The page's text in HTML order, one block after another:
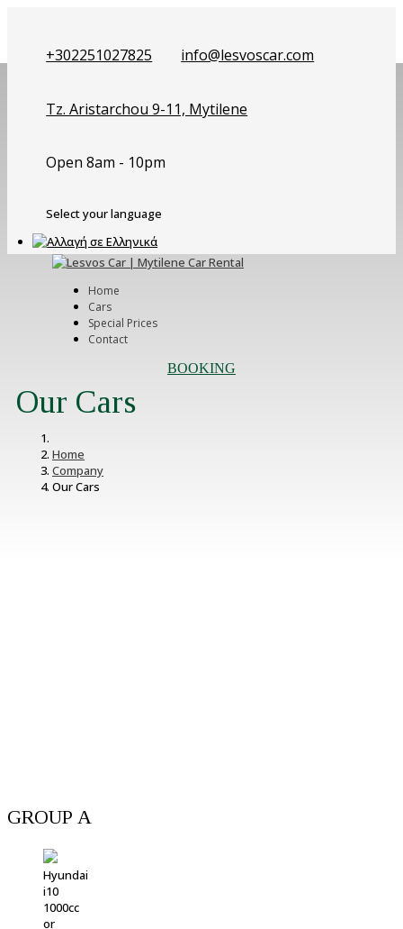
+302251027825 info@lesvoscar.com
Tz. Aristarchou 9-11, Mytilene
Open 8am - 10pm
Select your language
Home
Cars
Special Prices
Contact
BOOKING
Our Cars
Home
Company
Our Cars
GROUP Α
Hyundai
i10
1000cc
or